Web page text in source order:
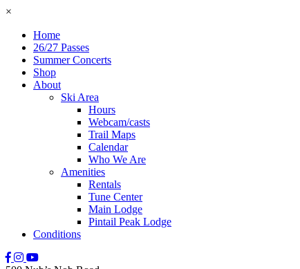
×
Home
26/27 Passes
Summer Concerts
Shop
About
Ski Area
Hours
Webcam/casts
Trail Maps
Calendar
Who We Are
Amenities
Rentals
Tune Center
Main Lodge
Pintail Peak Lodge
Conditions